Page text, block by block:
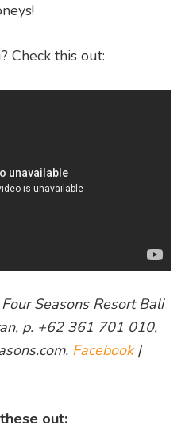
Check this out:
Seasons Resort Bali
p. +62 361 701 010,
Facebook|
out: